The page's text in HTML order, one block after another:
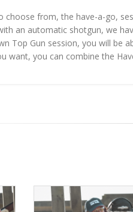
choose from, the have-a-go,
an automatic shotgun, we
Top Gun session, you will
want, you can combine the